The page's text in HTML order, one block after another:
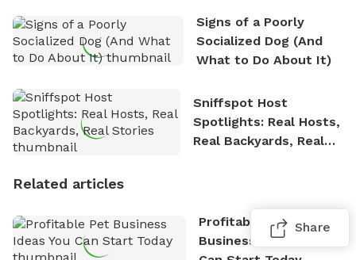
Signs of a Poorly
Socialized Dog (And
What to Do About It)
Sniffspot Host
Spotlights: Real Hosts,
Real Backyards, Real
Related articles
Profitable Pet
Business Ideas You
Share